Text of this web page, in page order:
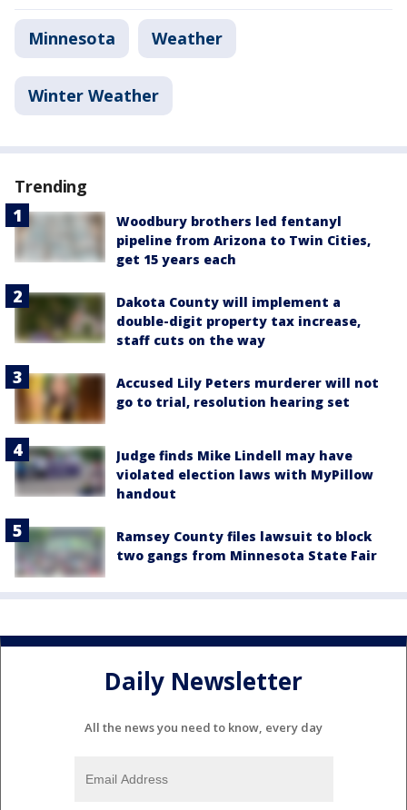
Minnesota Weather
Winter Weather
Trending
Woodbury brothers led fentanyl
pipeline from Arizona to Twin Cities,
get 15 years each
Dakota County will implement a
double-digit property tax increase,
staff cuts on the way
Accused Lily Peters murderer will not
go to trial, resolution hearing set
Judge finds Mike Lindell may have
violated election laws with MyPillow
handout
Ramsey County files lawsuit to block
two gangs from Minnesota State Fair
Daily Newsletter
All the news you need to know, every day